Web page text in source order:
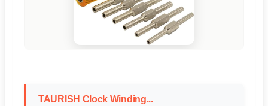
TAURISH Clock Winding...